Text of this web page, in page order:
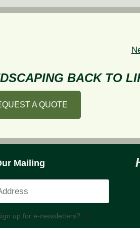
BACK TO
A QUOTE
Mailing
up for e-newsletters? *